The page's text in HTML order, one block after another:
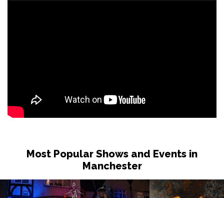
Most Popular Shows and Events in
Manchester